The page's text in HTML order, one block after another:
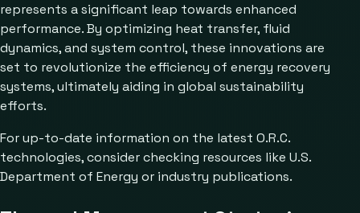
represents a significant leap towards enhanced
performance. By optimizing heat transfer, fluid
dynamics, and system control, these innovations are
set to revolutionize the efficiency of energy recovery
systems, ultimately aiding in global sustainability
efforts.
For up-to-date information on the latest O.R.C.
technologies, consider checking resources like U.S.
Department of Energy or industry publications.